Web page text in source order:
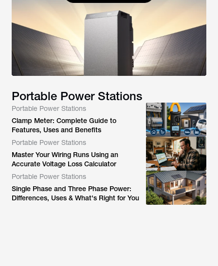
Portable Power Stations
Portable Power Stations
Clamp Meter: Complete Guide to
Features, Uses and Benefits
Portable Power Stations
Master Your Wiring Runs Using an
Accurate Voltage Loss Calculator
Portable Power Stations
Single Phase and Three Phase Power:
Differences, Uses & What's Right for You